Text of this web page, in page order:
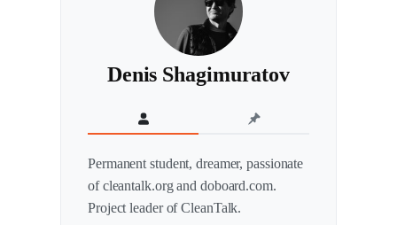
Denis Shagimuratov
Permanent student, dreamer, passionate
of cleantalk.org and doboard.com.
Project leader of CleanTalk.